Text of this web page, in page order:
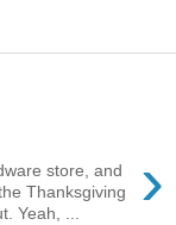
›
store, and
Thanksgiving
Yeah, ...